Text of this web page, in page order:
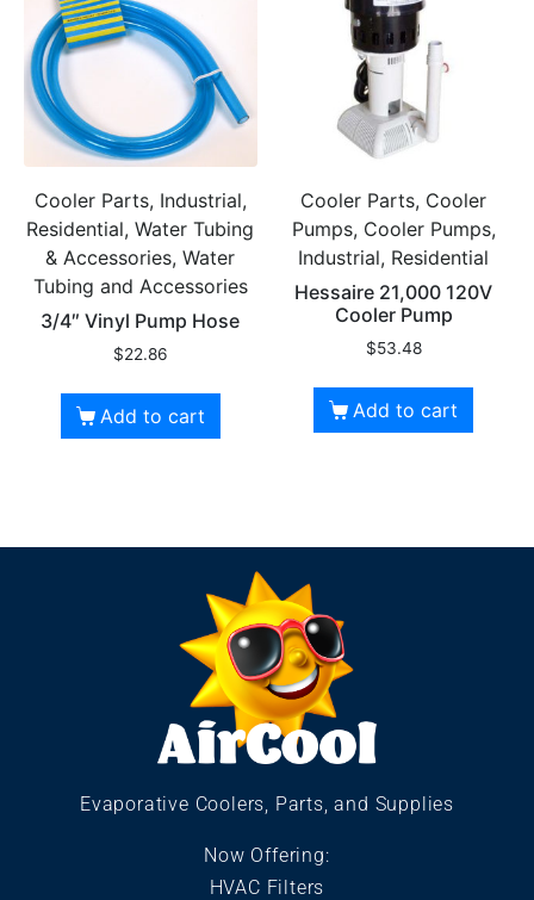
Cooler Parts, Industrial,
Residential, Water Tubing
& Accessories, Water
Tubing and Accessories
3/4″ Vinyl Pump Hose
$22.86
Add to cart
Cooler Parts, Cooler
Pumps, Cooler Pumps,
Industrial, Residential
Hessaire 21,000 120V
Cooler Pump
$53.48
Add to cart
Evaporative Coolers, Parts, and Supplies
Now Offering:
HVAC Filters